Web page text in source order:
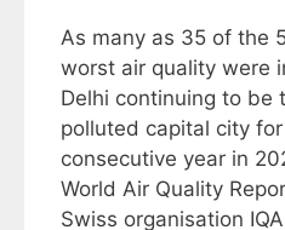
As many as 35 of the
worst air quality were
Delhi continuing to be
polluted capital city
consecutive year in
World Air Quality
Swiss organisation